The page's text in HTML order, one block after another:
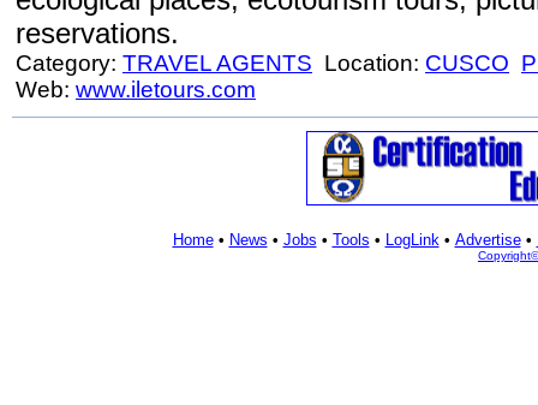
reservations.
Category: TRAVEL AGENTS Location: CUSCO
Web: www.iletours.com
Home• News • Jobs • Tools • LogLink• Advertise•
Copyright©